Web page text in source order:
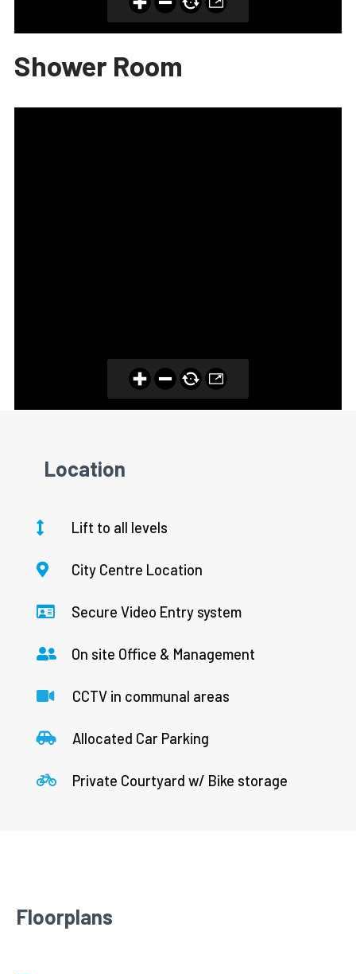
Shower Room
Location
Lift to all levels
City Centre Location
Secure Video Entry system
On site Office & Management
CCTV in communal areas
Allocated Car Parking
Private Courtyard w/ Bike storage
Floorplans